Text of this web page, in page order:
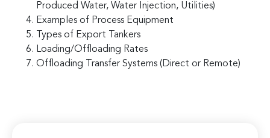
Produced Water, Water Injection, Utilities)
Examples of Process Equipment
Types of Export Tankers
Loading/Offloading Rates
Offloading Transfer Systems (Direct or Remote)